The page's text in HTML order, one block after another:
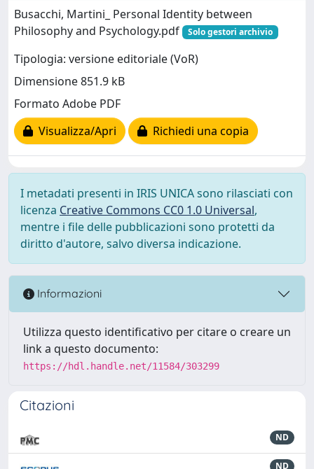
Busacchi, Martini_ Personal Identity between
Philosophy and Psychology.pdf
Solo gestori archivio
Tipologia: versione editoriale (VoR)
Dimensione 851.9 kB
Formato Adobe PDF
Visualizza/Apri
Richiedi una copia
I metadati presenti in IRIS UNICA sono rilasciati con
licenza Creative Commons CC0 1.0 Universal,
mentre i file delle pubblicazioni sono protetti da
diritto d'autore, salvo diversa indicazione.
Informazioni
Utilizza questo identificativo per citare o creare un
link a questo documento:
https://hdl.handle.net/11584/303299
Citazioni
ND
ND